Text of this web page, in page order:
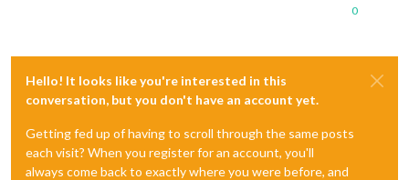
0
Hello! It looks like you're interested in this
conversation, but you don't have an account yet.
Getting fed up of having to scroll through the same posts
each visit? When you register for an account, you'll
always come back to exactly where you were before, and